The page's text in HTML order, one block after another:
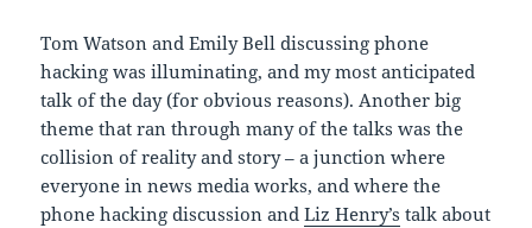
Tom Watson and Emily Bell discussing phone
hacking was illuminating, and my most anticipated
talk of the day (for obvious reasons). Another big
theme that ran through many of the talks was the
collision of reality and story – a junction where
everyone in news media works, and where the
phone hacking discussion andLiz Henry’s talk about